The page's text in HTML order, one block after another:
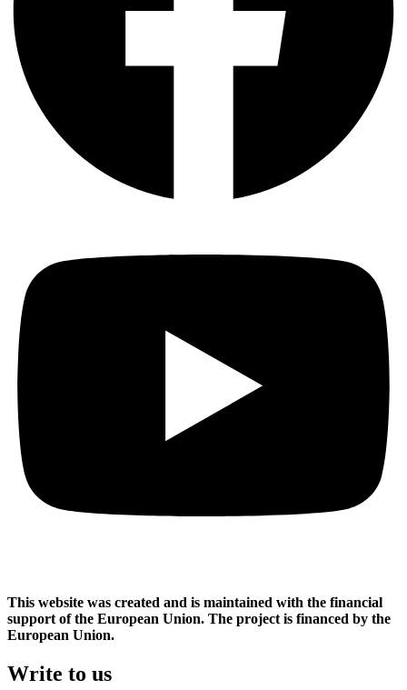
This website was created and is maintained with the financial
support of the European Union. The project is financed by the
European Union.
Write to us